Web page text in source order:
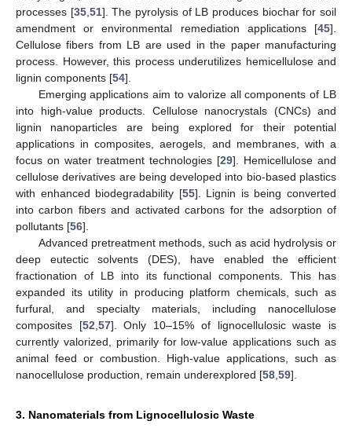
processes [35, 51]. The pyrolysis of LB produces biochar for soil
amendment or environmental remediation applications [45].
Cellulose fibers from LB are used in the paper manufacturing
process. However, this process underutilizes hemicellulose and
lignin components [54].
Emerging applications aim to valorize all components of LB
into high-value products. Cellulose nanocrystals (CNCs) and
lignin nanoparticles are being explored for their potential
applications in composites, aerogels, and membranes, with a
focus on water treatment technologies [29]. Hemicellulose and
cellulose derivatives are being developed into bio-based plastics
with enhanced biodegradability [55]. Lignin is being converted
into carbon fibers and activated carbons for the adsorption of
pollutants [56].
Advanced pretreatment methods, such as acid hydrolysis or
deep eutectic solvents (DES), have enabled the efficient
fractionation of LB into its functional components. This has
expanded its utility in producing platform chemicals, such as
furfural, and specialty materials, including nanocellulose
composites [52 57]. Only 10–15% of lignocellulosic waste is
currently valorized, primarily for low-value applications such as
animal feed or combustion. High-value applications, such as
nanocellulose production, remain underexplored [58 59].
3. Nanomaterials from Lignocellulosic Waste